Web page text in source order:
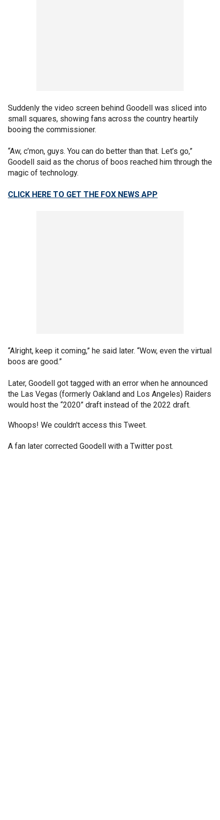
Suddenly the video screen behind Goodell was sliced into
small squares, showing fans across the country heartily
booing the commissioner.
“Aw, c’mon, guys. You can do better than that. Let’s go,”
Goodell said as the chorus of boos reached him through the
magic of technology.
CLICK HERE TO GET THE FOX NEWS APP
“Alright, keep it coming,” he said later. “Wow, even the virtual
boos are good.”
Later, Goodell got tagged with an error when he announced
the Las Vegas (formerly Oakland and Los Angeles) Raiders
would host the “2020” draft instead of the 2022 draft.
Whoops! We couldn't access this Tweet.
A fan later corrected Goodell with a Twitter post.